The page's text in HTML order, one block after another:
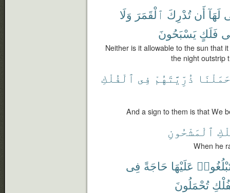
لَهَآ أَن تُدْرِكَ ٱلْقَمَرَ وَلَا
فَلَكٍ يَسْبَحُونَ
Neither is it allowable to the sun that
the night outstrip
حَمَلْنَا ذُرِّيَّتَهُمْ فِى ٱلْفُلْكِ
And a sign to them is that We
ٱلْمَشْحُونِ
When he
عَلَيْهَا حَاجَةً فِى
تُحْمَلُونَ